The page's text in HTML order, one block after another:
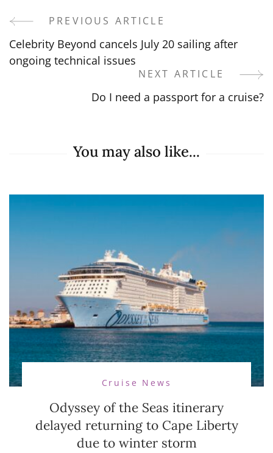
Post
Navigation
PREVIOUS ARTICLE
Celebrity Beyond cancels July 20 sailing after
ongoing technical issues
NEXT ARTICLE
Do I need a passport for a cruise?
You may also like...
Cruise News
Odyssey of the Seas itinerary
delayed returning to Cape Liberty
due to winter storm